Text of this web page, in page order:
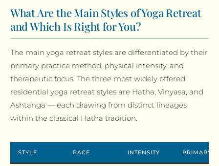
What Are the Main Styles of Yoga Retreat
and Which Is Right for You?
The main yoga retreat styles are differentiated by their
primary practice method, physical intensity, and
therapeutic focus. The three most widely offered
residential yoga retreat styles are Hatha, Vinyasa, and
Ashtanga — each drawing from distinct lineages
within the classical Hatha tradition.
STYLE PACE INTENSITY PRIMARY